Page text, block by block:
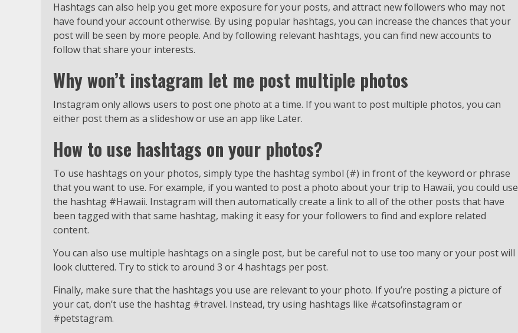
Hashtags can also help you get more exposure for your posts, and attract new followers who may not
have found your account otherwise. By using popular hashtags, you can increase the chances that your
post will be seen by more people. And by following relevant hashtags, you can find new accounts to
follow that share your interests.
Why won’t instagram let me post multiple photos
Instagram only allows users to post one photo at a time. If you want to post multiple photos, you can
either post them as a slideshow or use an app like Later.
How to use hashtags on your photos?
To use hashtags on your photos, simply type the hashtag symbol (#) in front of the keyword or phrase
that you want to use. For example, if you wanted to post a photo about your trip to Hawaii, you could use
the hashtag #Hawaii. Instagram will then automatically create a link to all of the other posts that have
been tagged with that same hashtag, making it easy for your followers to find and explore related
content.
You can also use multiple hashtags on a single post, but be careful not to use too many or your post will
look cluttered. Try to stick to around 3 or 4 hashtags per post.
Finally, make sure that the hashtags you use are relevant to your photo. If you’re posting a picture of
your cat, don’t use the hashtag #travel. Instead, try using hashtags like #catsofinstagram or
#petstagram.